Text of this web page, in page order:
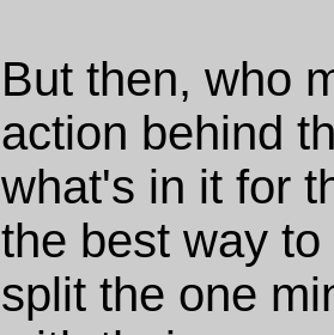
But then, who
action behind
what's in it for
the best way
split the one